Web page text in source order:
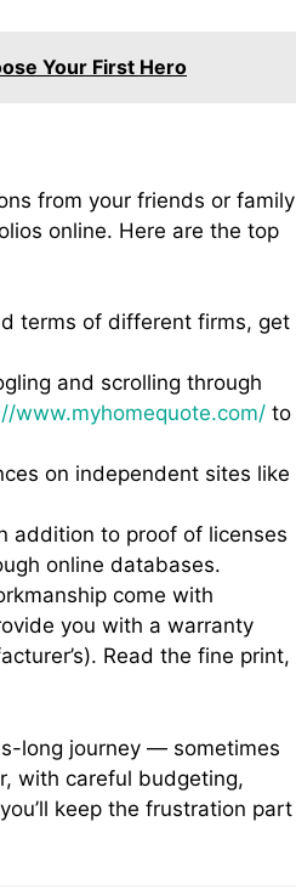
Your First Hero
from your friends or family
online. Here are the top
terms of different firms, get
and scrolling through
www.myhomequote.com/ to
on independent sites like
addition to proof of licenses
online databases.
come with
you with a warranty
Read the fine print,
long journey — sometimes
with careful budgeting,
keep the frustration part